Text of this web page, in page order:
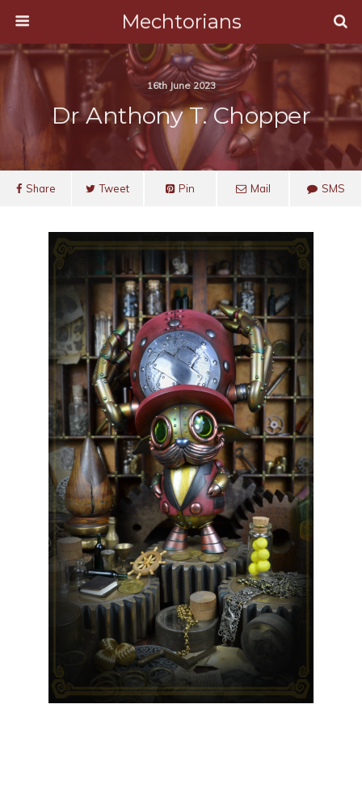
Mechtorians
16th June 2023
Dr Anthony T. Chopper
Share Tweet Pin Mail SMS